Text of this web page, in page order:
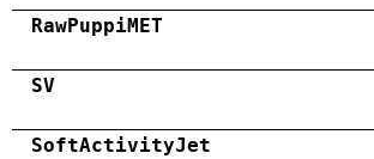
RawPuppiMET
SV
SoftActivityJet